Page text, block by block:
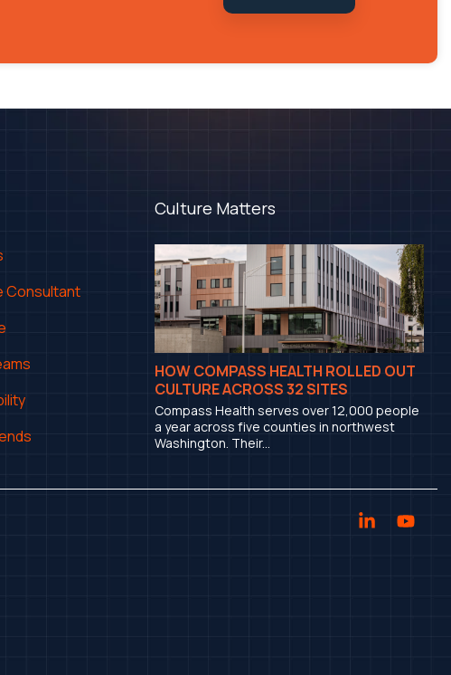
Consultant
Culture Matters
HOW COMPASS HEALTH ROLLED OUT
CULTURE ACROSS 32 SITES
Compass Health serves over 12,000 people
a year across five counties in northwest
Washington. Their...
Linkedin